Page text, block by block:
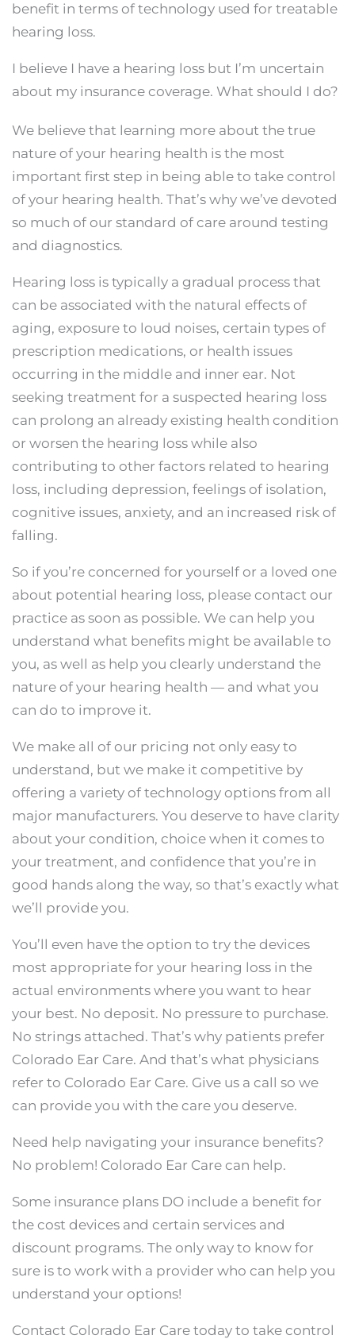
benefit in terms of technology used for treatable
hearing loss.
I believe I have a hearing loss but I’m uncertain
about my insurance coverage. What should I do?
We believe that learning more about the true
nature of your hearing health is the most
important first step in being able to take control
of your hearing health. That’s why we’ve devoted
so much of our standard of care around testing
and diagnostics.
Hearing loss is typically a gradual process that
can be associated with the natural effects of
aging, exposure to loud noises, certain types of
prescription medications, or health issues
occurring in the middle and inner ear. Not
seeking treatment for a suspected hearing loss
can prolong an already existing health condition
or worsen the hearing loss while also
contributing to other factors related to hearing
loss, including depression, feelings of isolation,
cognitive issues, anxiety, and an increased risk of
falling.
So if you’re concerned for yourself or a loved one
about potential hearing loss, please contact our
practice as soon as possible. We can help you
understand what benefits might be available to
you, as well as help you clearly understand the
nature of your hearing health — and what you
can do to improve it.
We make all of our pricing not only easy to
understand, but we make it competitive by
offering a variety of technology options from all
major manufacturers. You deserve to have clarity
about your condition, choice when it comes to
your treatment, and confidence that you’re in
good hands along the way, so that’s exactly what
we’ll provide you.
You’ll even have the option to try the devices
most appropriate for your hearing loss in the
actual environments where you want to hear
your best. No deposit. No pressure to purchase.
No strings attached. That’s why patients prefer
Colorado Ear Care. And that’s what physicians
refer to Colorado Ear Care. Give us a call so we
can provide you with the care you deserve.
Need help navigating your insurance benefits?
No problem! Colorado Ear Care can help.
Some insurance plans DO include a benefit for
the cost devices and certain services and
discount programs. The only way to know for
sure is to work with a provider who can help you
understand your options!
Contact Colorado Ear Care today to take control